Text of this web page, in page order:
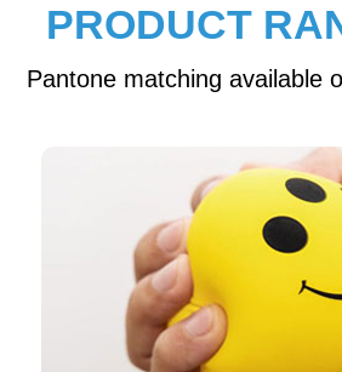
PRODUCT
Pantone matching available